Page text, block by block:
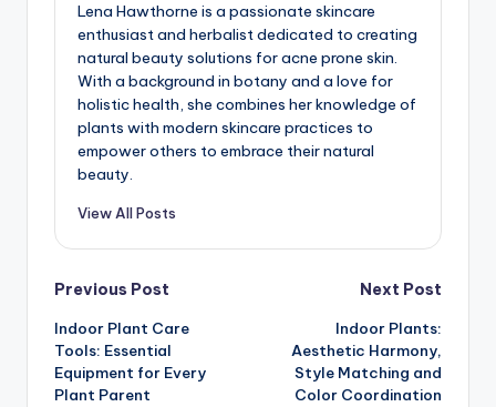
Lena Hawthorne is a passionate skincare
enthusiast and herbalist dedicated to creating
natural beauty solutions for acne prone skin.
With a background in botany and a love for
holistic health, she combines her knowledge of
plants with modern skincare practices to
empower others to embrace their natural
beauty.
View All Posts
Post
navigation
Previous Post
Indoor Plant Care
Tools: Essential
Equipment for Every
Plant Parent
Next Post
Indoor Plants:
Aesthetic Harmony,
Style Matching and
Color Coordination